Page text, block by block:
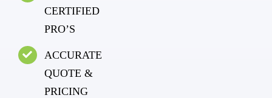
CERTIFIED
PRO’S
ACCURATE
QUOTE &
PRICING